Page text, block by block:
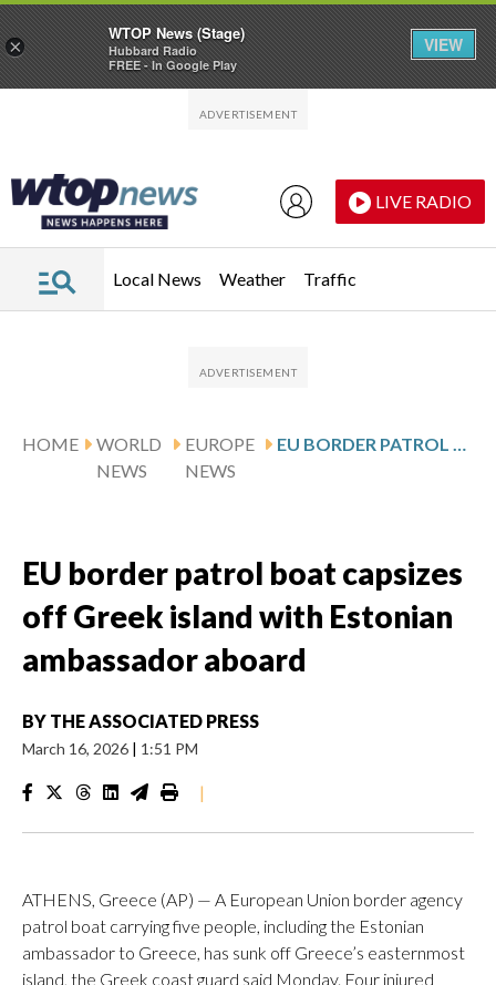
LIVE RADIO
Local News Weather Traffic
HOME
WORLD
NEWS
EUROPE
NEWS
EU BORDER PATROL BOAT CAPSIZES OFF GREEK ISLAND WITH ESTONIAN AMBASSADOR ABOARD
EU border patrol boat capsizes
off Greek island with Estonian
ambassador aboard
BY THE ASSOCIATED PRESS
March 16, 2026 | 1:51 PM
|
ATHENS, Greece (AP) — A European Union border agency
patrol boat carrying five people, including the Estonian
ambassador to Greece, has sunk off Greece’s easternmost
island, the Greek coast guard said Monday. Four injured
×
WTOP News (Stage)
Hubbard Radio
FREE - In Google Play
VIEW